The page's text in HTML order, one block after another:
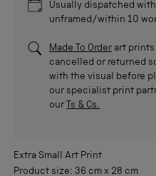
Usually dispatched
unframed/within 10
Made To Order art prints
cancelled or returned
with the visual before
our specialist print
our
Ts & Cs.
Extra Small
Art Print
Product size: 36 cm x 28 cm